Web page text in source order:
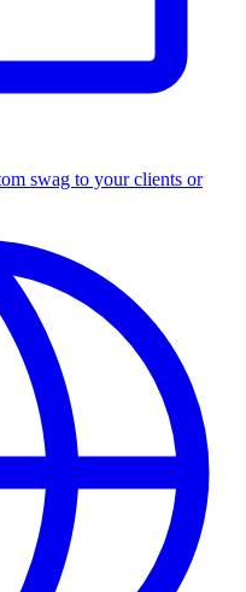
swag to your clients or